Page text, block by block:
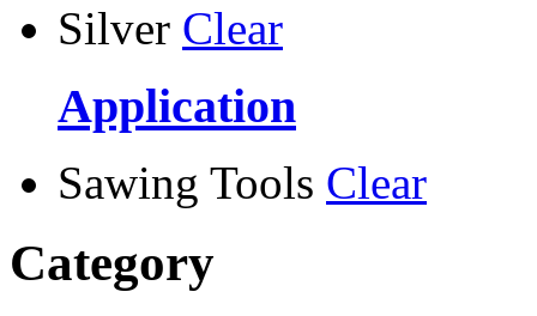
Silver Clear
Application
Sawing Tools Clear
Category